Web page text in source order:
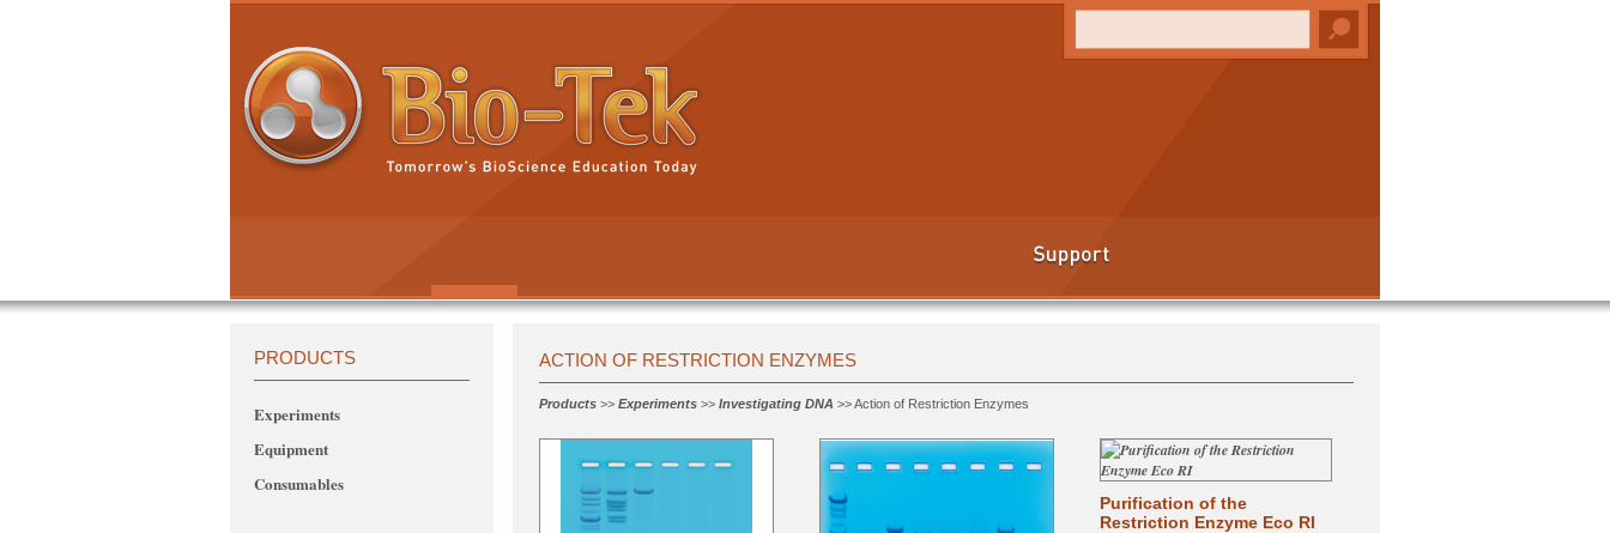
PRODUCTS
Experiments
Equipment
Consumables
ACTION OF RESTRICTION ENZYMES
Products >> Experiments >> Investigating DNA >> Action of Restriction Enzymes
Purification of the
Restriction Enzyme Eco RI